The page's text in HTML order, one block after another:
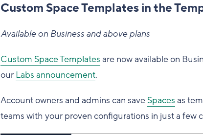
Custom Space Templates in the
Available on Business and above plans
Custom Space Templates are now available on
our Labs announcement.
Account owners and admins can save Spaces as
teams with your proven configurations in just a few